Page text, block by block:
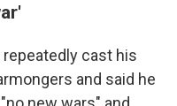
repeatedly cast his
and said he